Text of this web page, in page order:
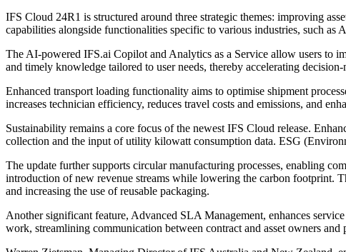
IFS Cloud 24R1 is structured around three strategic themes: improving
capabilities alongside functionalities specific to various industries, such as
The AI-powered IFS.ai Copilot and Analytics as a Service allow users to
and timely knowledge tailored to user needs, thereby accelerating
Enhanced transport loading functionality aims to optimise shipment
increases technician efficiency, reduces travel costs and emissions, and
Sustainability remains a core focus of the newest IFS Cloud release.
collection and the input of utility kilowatt consumption data. ESG
The update further supports circular manufacturing processes, enabling
introduction of new revenue streams while lowering the carbon footprint.
and increasing the use of reusable packaging.
Another significant feature, Advanced SLA Management, enhances
work, streamlining communication between contract and asset owners